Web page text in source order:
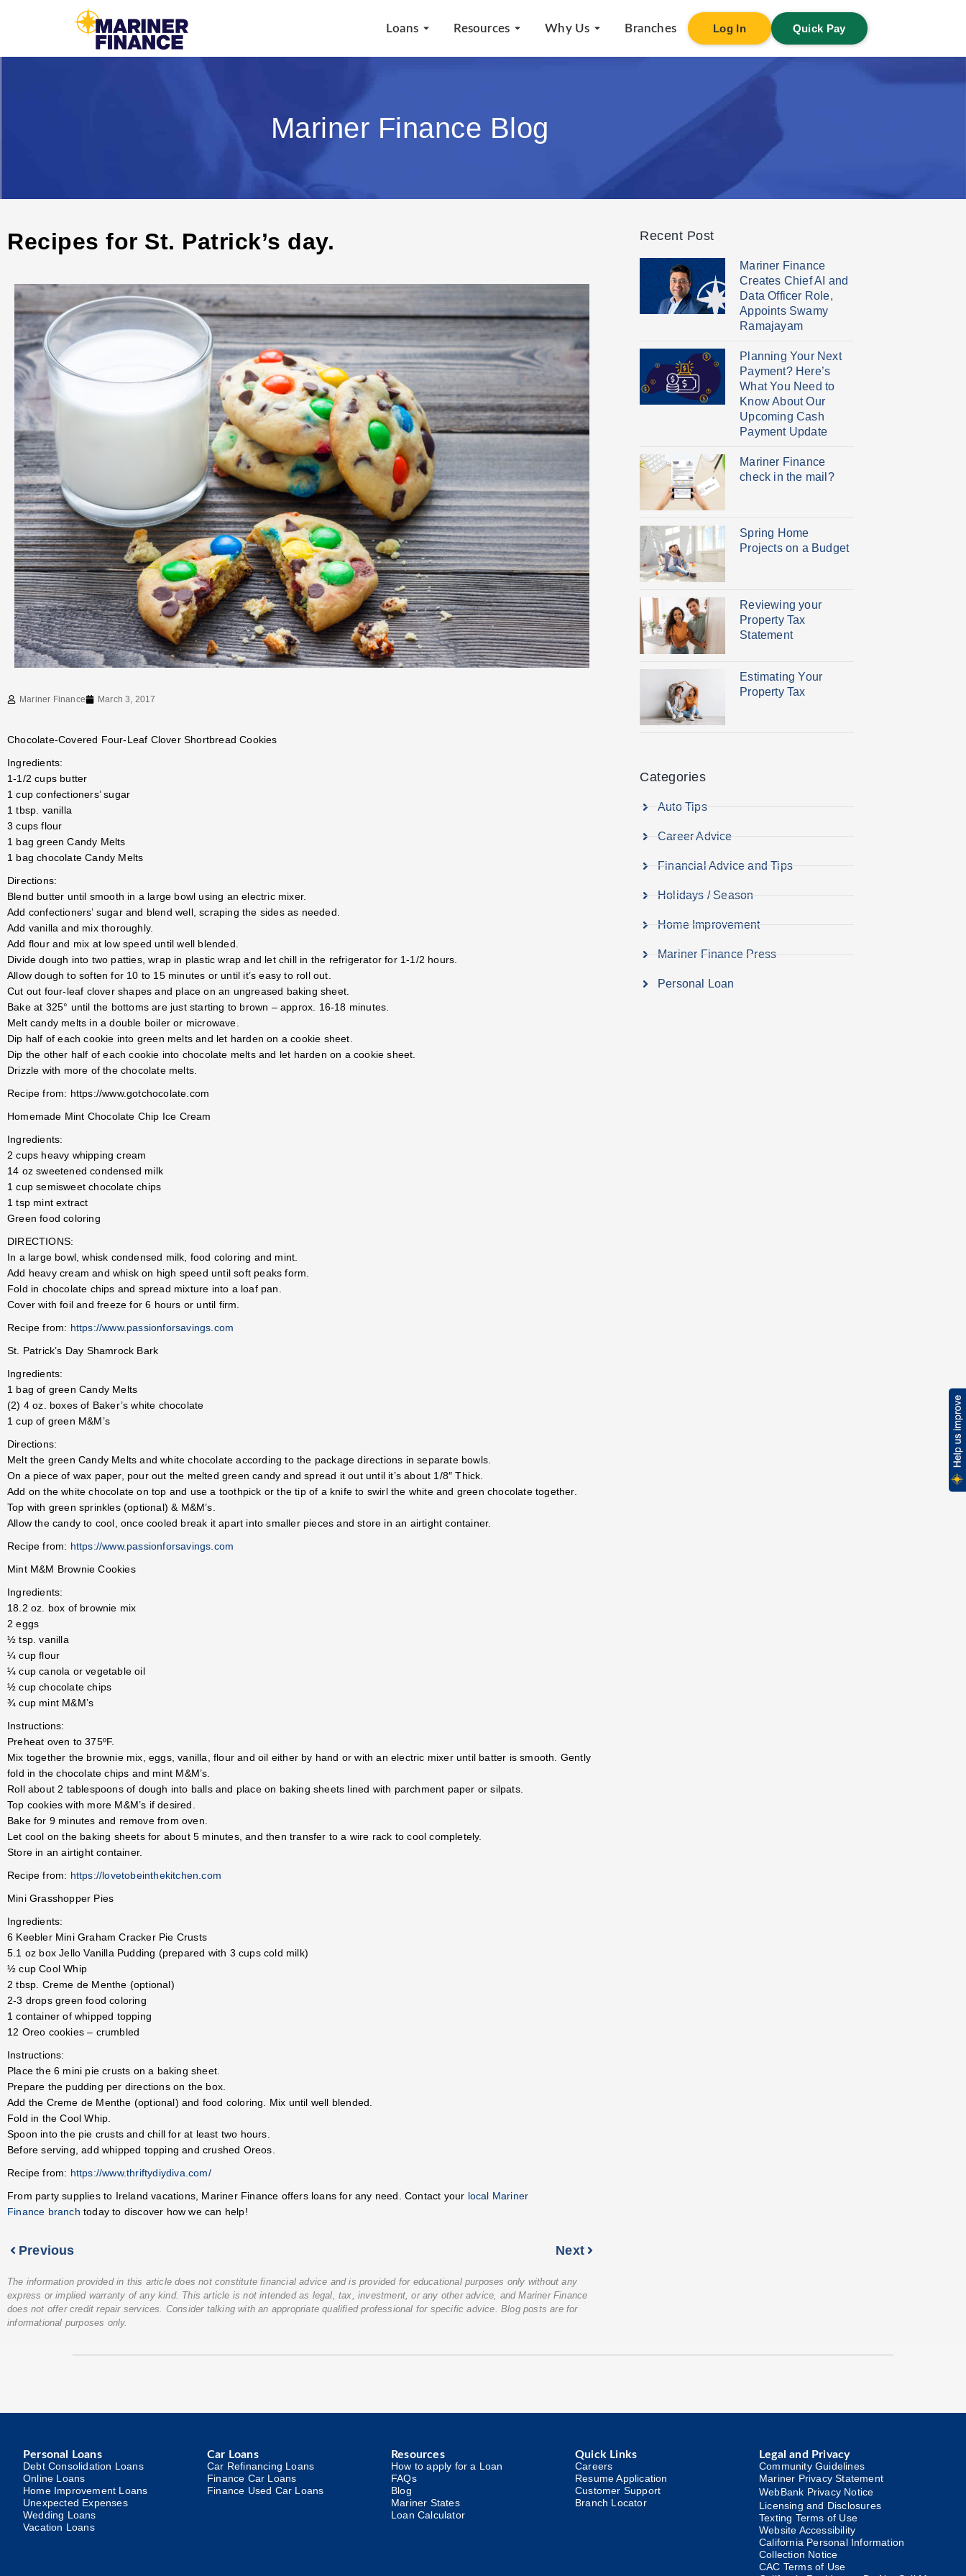
Loans Resources Why Us Branches Log In Quick Pay
Mariner Finance Blog
Recipes for St. Patrick’s day.
Mariner Finance March 3, 2017
Chocolate-Covered Four-Leaf Clover Shortbread Cookies
Ingredients:
1-1/2 cups butter
1 cup confectioners’ sugar
1 tbsp. vanilla
3 cups flour
1 bag green Candy Melts
1 bag chocolate Candy Melts
Directions:
Blend butter until smooth in a large bowl using an electric mixer.
Add confectioners’ sugar and blend well, scraping the sides as needed.
Add vanilla and mix thoroughly.
Add flour and mix at low speed until well blended.
Divide dough into two patties, wrap in plastic wrap and let chill in the refrigerator for 1-1/2 hours.
Allow dough to soften for 10 to 15 minutes or until it’s easy to roll out.
Cut out four-leaf clover shapes and place on an ungreased baking sheet.
Bake at 325° until the bottoms are just starting to brown – approx. 16-18 minutes.
Melt candy melts in a double boiler or microwave.
Dip half of each cookie into green melts and let harden on a cookie sheet.
Dip the other half of each cookie into chocolate melts and let harden on a cookie sheet.
Drizzle with more of the chocolate melts.
Recipe from: https://www.gotchocolate.com
Homemade Mint Chocolate Chip Ice Cream
Ingredients:
2 cups heavy whipping cream
14 oz sweetened condensed milk
1 cup semisweet chocolate chips
1 tsp mint extract
Green food coloring
DIRECTIONS:
In a large bowl, whisk condensed milk, food coloring and mint.
Add heavy cream and whisk on high speed until soft peaks form.
Fold in chocolate chips and spread mixture into a loaf pan.
Cover with foil and freeze for 6 hours or until firm.
Recipe from: https://www.passionforsavings.com
St. Patrick’s Day Shamrock Bark
Ingredients:
1 bag of green Candy Melts
(2) 4 oz. boxes of Baker’s white chocolate
1 cup of green M&M’s
Directions:
Melt the green Candy Melts and white chocolate according to the package directions in separate bowls.
On a piece of wax paper, pour out the melted green candy and spread it out until it’s about 1/8″ Thick.
Add on the white chocolate on top and use a toothpick or the tip of a knife to swirl the white and green chocolate together.
Top with green sprinkles (optional) & M&M’s.
Allow the candy to cool, once cooled break it apart into smaller pieces and store in an airtight container.
Recipe from: https://www.passionforsavings.com
Mint M&M Brownie Cookies
Ingredients:
18.2 oz. box of brownie mix
2 eggs
½ tsp. vanilla
¼ cup flour
¼ cup canola or vegetable oil
½ cup chocolate chips
¾ cup mint M&M’s
Instructions:
Preheat oven to 375ºF.
Mix together the brownie mix, eggs, vanilla, flour and oil either by hand or with an electric mixer until batter is smooth. Gently
fold in the chocolate chips and mint M&M’s.
Roll about 2 tablespoons of dough into balls and place on baking sheets lined with parchment paper or silpats.
Top cookies with more M&M’s if desired.
Bake for 9 minutes and remove from oven.
Let cool on the baking sheets for about 5 minutes, and then transfer to a wire rack to cool completely.
Store in an airtight container.
Recipe from: https://lovetobeinthekitchen.com
Mini Grasshopper Pies
Ingredients:
6 Keebler Mini Graham Cracker Pie Crusts
5.1 oz box Jello Vanilla Pudding (prepared with 3 cups cold milk)
½ cup Cool Whip
2 tbsp. Creme de Menthe (optional)
2-3 drops green food coloring
1 container of whipped topping
12 Oreo cookies – crumbled
Instructions:
Place the 6 mini pie crusts on a baking sheet.
Prepare the pudding per directions on the box.
Add the Creme de Menthe (optional) and food coloring. Mix until well blended.
Fold in the Cool Whip.
Spoon into the pie crusts and chill for at least two hours.
Before serving, add whipped topping and crushed Oreos.
Recipe from: https://www.thriftydiydiva.com/
From party supplies to Ireland vacations, Mariner Finance offers loans for any need. Contact your local Mariner
Finance branch today to discover how we can help!
Previous Next
The information provided in this article does not constitute financial advice and is provided for educational purposes only without any
express or implied warranty of any kind. This article is not intended as legal, tax, investment, or any other advice, and Mariner Finance
does not offer credit repair services. Consider talking with an appropriate qualified professional for specific advice. Blog posts are for
informational purposes only.
Recent Post
Mariner Finance
Creates Chief AI and
Data Officer Role,
Appoints Swamy
Ramajayam
Planning Your Next
Payment? Here’s
What You Need to
Know About Our
Upcoming Cash
Payment Update
Mariner Finance
check in the mail?
Spring Home
Projects on a Budget
Reviewing your
Property Tax
Statement
Estimating Your
Property Tax
Categories
Auto Tips
Career Advice
Financial Advice and Tips
Holidays / Season
Home Improvement
Mariner Finance Press
Personal Loan
Personal Loans
Debt Consolidation Loans
Online Loans
Home Improvement Loans
Unexpected Expenses
Wedding Loans
Vacation Loans
Car Loans
Car Refinancing Loans
Finance Car Loans
Finance Used Car Loans
Resources
How to apply for a Loan
FAQs
Blog
Mariner States
Loan Calculator
Quick Links
Careers
Resume Application
Customer Support
Branch Locator
Legal and Privacy
Community Guidelines
Mariner Privacy Statement
WebBank Privacy Notice
Licensing and Disclosures
Texting Terms of Use
Website Accessibility
California Personal Information
Collection Notice
CAC Terms of Use